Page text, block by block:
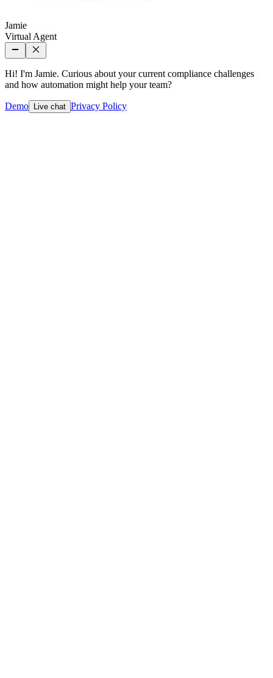
Jamie
Virtual Agent
Hi! I'm Jamie. Curious about your current compliance challenges
and how automation might help your team?
Demo Live chat Privacy Policy